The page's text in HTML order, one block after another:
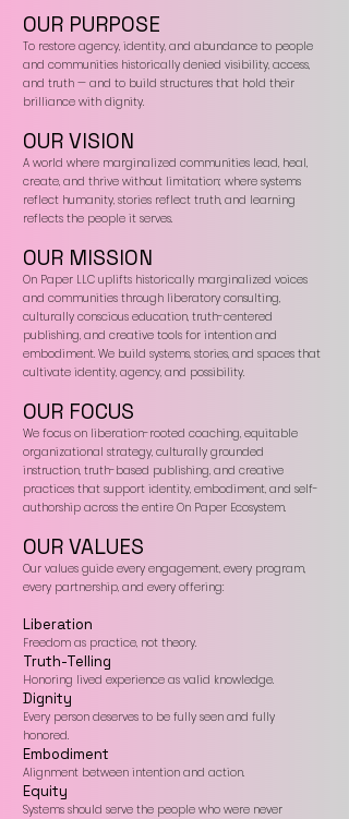
OUR PURPOSE
To restore agency, identity, and abundance to people
and communities historically denied visibility, access,
and truth — and to build structures that hold their
brilliance with dignity.
OUR VISION
A world where marginalized communities lead, heal,
create, and thrive without limitation; where systems
reflect humanity, stories reflect truth, and learning
reflects the people it serves.
OUR MISSION
On Paper LLC uplifts historically marginalized voices
and communities through liberatory consulting,
culturally conscious education, truth-centered
publishing, and creative tools for intention and
embodiment. We build systems, stories, and spaces that
cultivate identity, agency, and possibility.
OUR FOCUS
We focus on liberation-rooted coaching, equitable
organizational strategy, culturally grounded
instruction, truth-based publishing, and creative
practices that support identity, embodiment, and self-
authorship across the entire On Paper Ecosystem.
OUR VALUES
Our values guide every engagement, every program,
every partnership, and every offering:
Liberation
Freedom as practice, not theory.
Truth-Telling
Honoring lived experience as valid knowledge.
Dignity
Every person deserves to be fully seen and fully
honored.
Embodiment
Alignment between intention and action.
Equity
Systems should serve the people who were never